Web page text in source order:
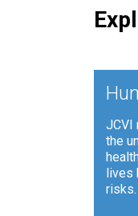
JCVI
the
lives
risks.